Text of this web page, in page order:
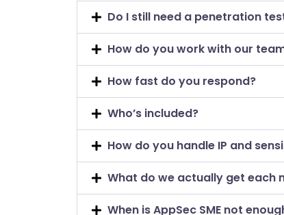
Do I still need a penetration
How do you work with our
How fast do you respond?
Who’s included?
How do you handle IP and
What do we actually get each
When is AppSec SME not